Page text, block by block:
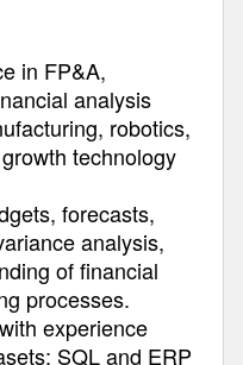
in FP&A,
analysis
robotics,
technology
forecasts,
analysis,
of financial
processes.
experience
SQL and ERP